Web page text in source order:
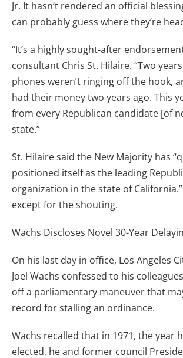
Jr. It hasn’t rendered an official
can probably guess where they’re
“It’s a highly sought-after
consultant Chris St. Hilaire. “Two
phones weren’t ringing off the hook,
had their money two years ago. This
from every Republican candidate [of
state.”
St. Hilaire said the New Majority has
positioned itself as the leading
organization in the state of
except for the shouting.
Wachs Discloses Novel 30-Year
On his last day in office, Los Angeles
Joel Wachs confessed to his
off a parliamentary maneuver that
record for stalling an ordinance.
Wachs recalled that in 1971, the year
elected, he and former council